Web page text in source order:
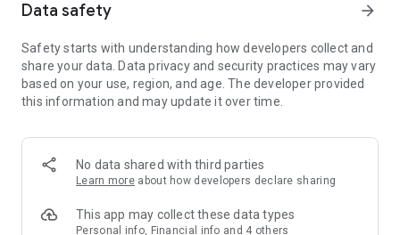
Member Exclusive Activities – Enjoy exclusive free offers and
members and U Creators. Rewards include theme park
tickets, hotel buffets and staycations, supermarket vouchers,
and much more!
Anywhere】
*U GO* Best Places — Instantly access information on popular
and gather real user experiences and sharing. Refer to the "U
GO Must-Visit List" to lock in must-do recommendations, save
Data safety arrow_forward
Safety starts with understanding how developers collect and
share your data. Data privacy and security practices may vary
based on your use, region, and age. The developer provided
this information and may update it over time.
No data shared with third parties
Learn more about how developers declare sharing
This app may collect these data types
Personal info, Financial info and 4 others